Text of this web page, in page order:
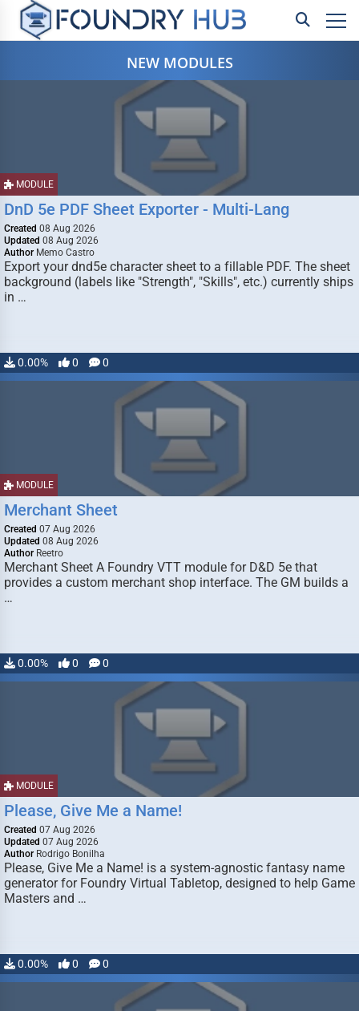
NEW MODULES
MODULE
DnD 5e PDF Sheet Exporter - Multi-Lang
Created 08 Aug 2026
Updated 08 Aug 2026
Author Memo Castro
Export your dnd5e character sheet to a fillable PDF. The sheet
background (labels like "Strength", "Skills", etc.) currently ships
in …
0.00% 0 0
MODULE
Merchant Sheet
Created 07 Aug 2026
Updated 08 Aug 2026
Author Reetro
Merchant Sheet A Foundry VTT module for D&D 5e that
provides a custom merchant shop interface. The GM builds a
…
0.00% 0 0
MODULE
Please, Give Me a Name!
Created 07 Aug 2026
Updated 07 Aug 2026
Author Rodrigo Bonilha
Please, Give Me a Name! is a system-agnostic fantasy name
generator for Foundry Virtual Tabletop, designed to help Game
Masters and …
0.00% 0 0